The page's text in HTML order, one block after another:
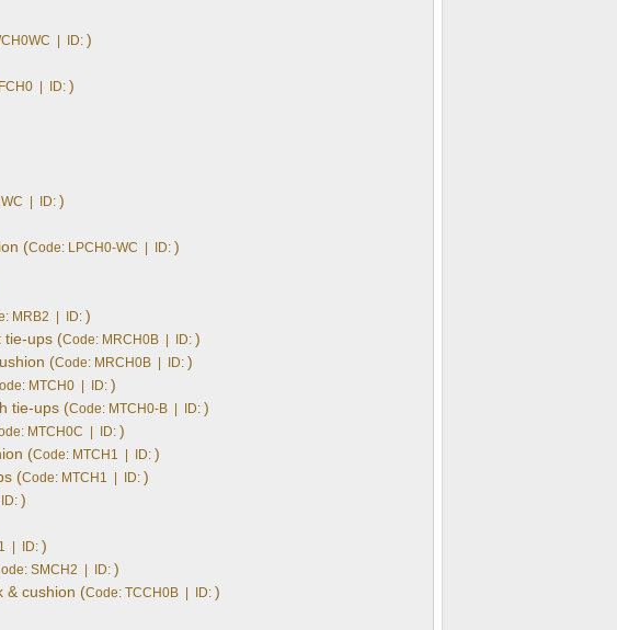
| ID: )
| ID: )
| ID: )
(Code: LPCH0-WC | ID: )
MRB2 | ID: )
tie-ups (Code: MRCH0B | ID: )
(Code: MRCH0B | ID: )
MTCH0 | ID: )
tie-ups (Code: MTCH0-B | ID: )
MTCH0C | ID: )
(Code: MTCH1 | ID: )
(Code: MTCH1 | ID: )
)
| ID: )
SMCH2 | ID: )
& cushion (Code: TCCH0B | ID: )